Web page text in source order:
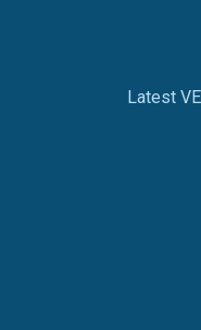
Latest